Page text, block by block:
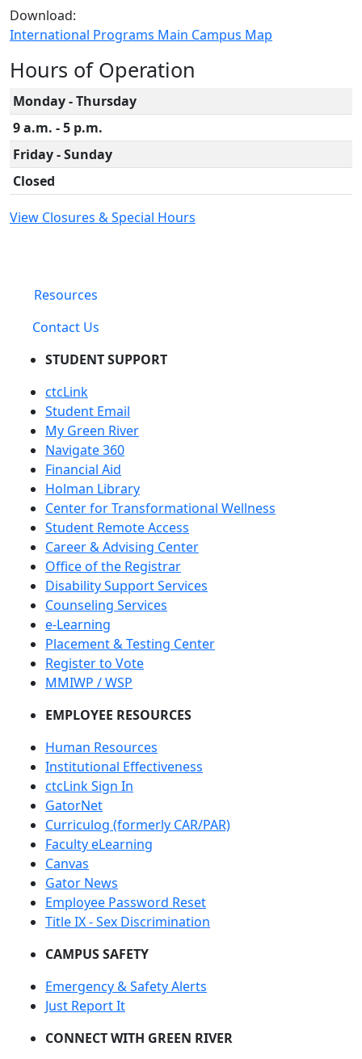
Download:
International Programs Main Campus Map
Hours of Operation
Monday - Thursday
9 a.m. - 5 p.m.
Friday - Sunday
Closed
View Closures & Special Hours
Resources
Contact Us
STUDENT SUPPORT
ctcLink
Student Email
My Green River
Navigate 360
Financial Aid
Holman Library
Center for Transformational Wellness
Student Remote Access
Career & Advising Center
Office of the Registrar
Disability Support Services
Counseling Services
e-Learning
Placement & Testing Center
Register to Vote
MMIWP / WSP
EMPLOYEE RESOURCES
Human Resources
Institutional Effectiveness
ctcLink Sign In
GatorNet
Curriculog (formerly CAR/PAR)
Faculty eLearning
Canvas
Gator News
Employee Password Reset
Title IX - Sex Discrimination
CAMPUS SAFETY
Emergency & Safety Alerts
Just Report It
CONNECT WITH GREEN RIVER